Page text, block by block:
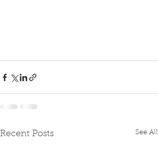
Recent Posts See All